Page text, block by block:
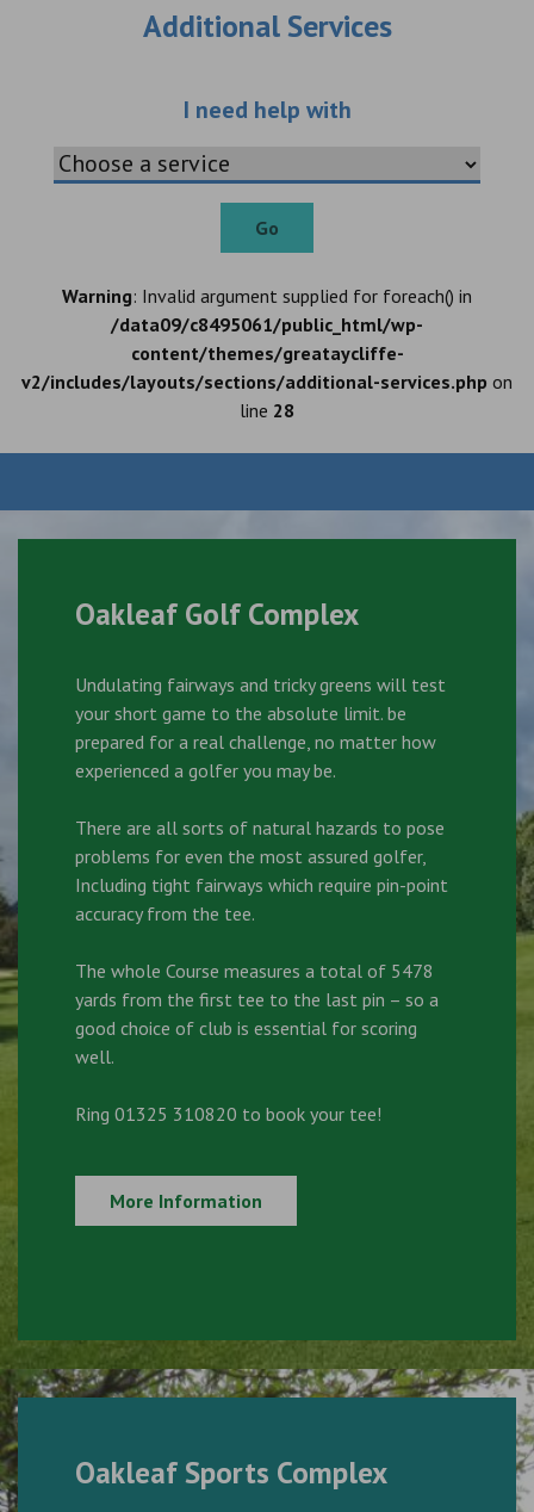
Additional Services
I need help withChoose an
Go
Warning: Invalid argument supplied for foreach() in
/data09/c8495061/public_html/wp-
content/themes/greataycliffe-
v2/includes/layouts/sections/additional-services.php on
line 28
Oakleaf Golf Complex
Undulating fairways and tricky greens will test
your short game to the absolute limit. be
prepared for a real challenge, no matter how
experienced a golfer you may be.
There are all sorts of natural hazards to pose
problems for even the most assured golfer,
Including tight fairways which require pin-point
accuracy from the tee.
The whole Course measures a total of 5478
yards from the first tee to the last pin – so a
good choice of club is essential for scoring
well.
Ring 01325 310820 to book your tee!
More Information
Oakleaf Sports Complex